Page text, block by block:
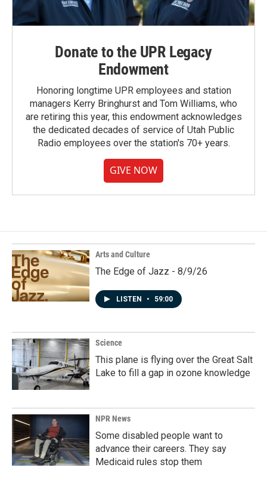
Donate to the UPR Legacy
Endowment
Honoring longtime UPR employees and station
managers Kerry Bringhurst and Tom Williams, who
are retiring this year, this endowment acknowledges
the dedicated decades of service of Utah Public
Radio employees over the station's 70+ years.
GIVE NOW
Arts and Culture
The Edge of Jazz - 8/9/26
LISTEN • 59:00
Science
This plane is flying over the Great Salt
Lake to fill a gap in ozone knowledge
NPR News
Some disabled people want to
advance their careers. They say
Medicaid rules stop them